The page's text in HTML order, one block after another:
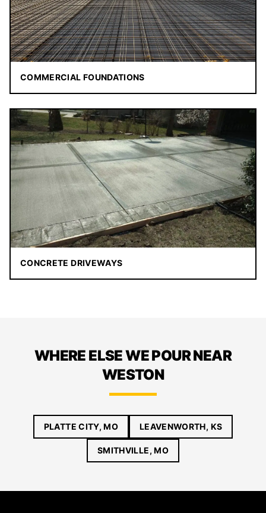
COMMERCIAL FOUNDATIONS
CONCRETE DRIVEWAYS
WHERE ELSE WE POUR NEAR
WESTON
PLATTE CITY, MO LEAVENWORTH, KS
SMITHVILLE, MO